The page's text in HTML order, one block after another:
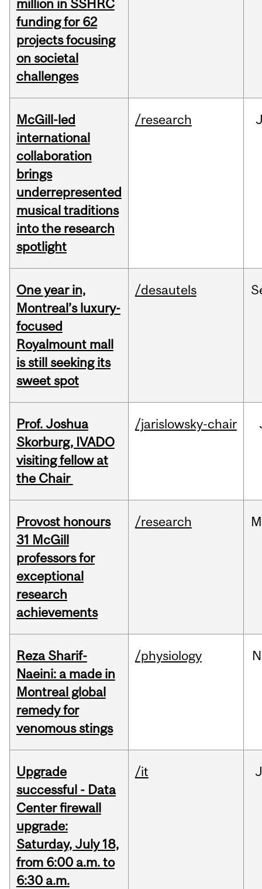
million in SSHRC
funding for 62
projects focusing
on societal
challenges
McGill-led
international
collaboration
brings
underrepresented
musical traditions
into the research
spotlight
/research
One year in,
Montreal’s luxury-
focused
Royalmount mall
is still seeking its
sweet spot
/desautels
Prof. Joshua
Skorburg, IVADO
visiting fellow at
the Chair
/jarislowsky-chair
Provost honours
31 McGill
professors for
exceptional
research
achievements
/research
Reza Sharif-
Naeini: a made in
Montreal global
remedy for
venomous stings
/physiology
Upgrade
successful - Data
Center firewall
upgrade:
Saturday, July 18,
from 6:00 a.m. to
6:30 a.m.
/it